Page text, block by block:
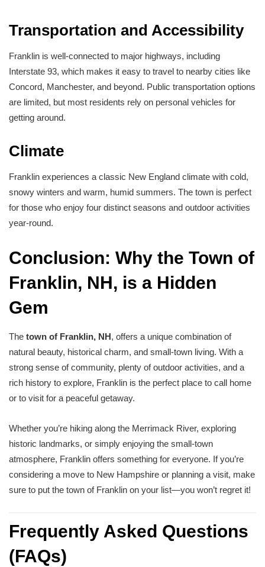
Transportation and Accessibility
Franklin is well-connected to major highways, including
Interstate 93, which makes it easy to travel to nearby cities like
Concord, Manchester, and beyond. Public transportation options
are limited, but most residents rely on personal vehicles for
getting around.
Climate
Franklin experiences a classic New England climate with cold,
snowy winters and warm, humid summers. The town is perfect
for those who enjoy four distinct seasons and outdoor activities
year-round.
Conclusion: Why the Town of
Franklin, NH, is a Hidden
Gem
The town of Franklin, NH, offers a unique combination of
natural beauty, historical charm, and small-town living. With a
strong sense of community, plenty of outdoor activities, and a
rich history to explore, Franklin is the perfect place to call home
or to visit for a peaceful getaway.
Whether you’re hiking along the Merrimack River, exploring
historic landmarks, or simply enjoying the small-town
atmosphere, Franklin offers something for everyone. If you’re
considering a move to New Hampshire or planning a visit, make
sure to put the town of Franklin on your list—you won’t regret it!
Frequently Asked Questions
(FAQs)